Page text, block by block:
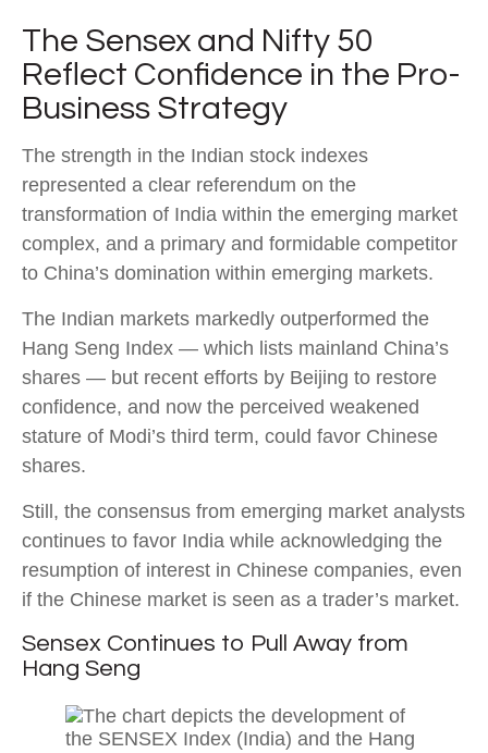
The Sensex and Nifty 50
Reflect Confidence in the Pro-
Business Strategy
The strength in the Indian stock indexes
represented a clear referendum on the
transformation of India within the emerging market
complex, and a primary and formidable competitor
to China’s domination within emerging markets.
The Indian markets markedly outperformed the
Hang Seng Index — which lists mainland China’s
shares — but recent efforts by Beijing to restore
confidence, and now the perceived weakened
stature of Modi’s third term, could favor Chinese
shares.
Still, the consensus from emerging market analysts
continues to favor India while acknowledging the
resumption of interest in Chinese companies, even
if the Chinese market is seen as a trader’s market.
Sensex Continues to Pull Away from
Hang Seng